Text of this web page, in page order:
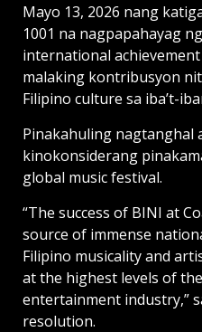
Mayo 13, 2026 nang
1001 na nagpapahayag
international
malaking kontribusyon
Filipino culture sa iba’t-
Pinakahuling nagtanghal
kinokonsiderang
global music festival.
“The success of BINI at
source of immense
Filipino musicality and
at the highest levels of
entertainment industry,”
resolution.